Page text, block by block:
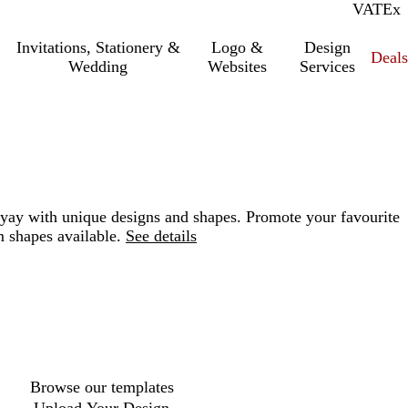
VATInc.
Ex
Invitations, Stationery &
Wedding
Logo &
Websites
Design
Services
Deals
with unique designs and shapes. Promote your favourite
shapes available. See details
Browse our templates